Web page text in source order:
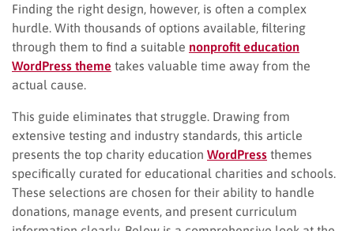
Finding the right design, however, is often a complex
hurdle. With thousands of options available, filtering
through them to find a suitable nonprofit education
WordPress theme takes valuable time away from the
actual cause.
This guide eliminates that struggle. Drawing from
extensive testing and industry standards, this article
presents the top charity education WordPress themes
specifically curated for educational charities and schools.
These selections are chosen for their ability to handle
donations, manage events, and present curriculum